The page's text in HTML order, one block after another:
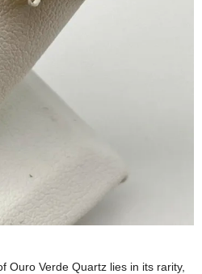
Ouro Verde Quartz lies in its rarity,